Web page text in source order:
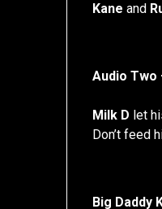
Kane and
Audio Two
Milk D let
Don’t feed
Big Daddy